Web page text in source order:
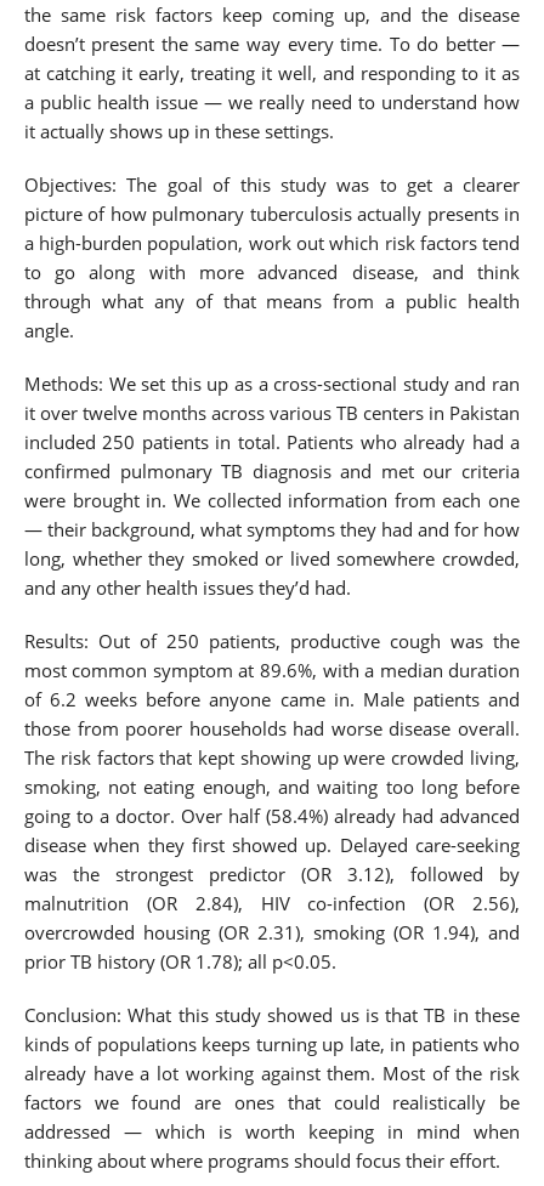
the same risk factors keep coming up, and the disease
doesn’t present the same way every time. To do better —
at catching it early, treating it well, and responding to it as
a public health issue — we really need to understand how
it actually shows up in these settings.
Objectives: The goal of this study was to get a clearer
picture of how pulmonary tuberculosis actually presents in
a high-burden population, work out which risk factors tend
to go along with more advanced disease, and think
through what any of that means from a public health
angle.
Methods: We set this up as a cross-sectional study and ran
it over twelve months across various TB centers in Pakistan
included 250 patients in total. Patients who already had a
confirmed pulmonary TB diagnosis and met our criteria
were brought in. We collected information from each one
— their background, what symptoms they had and for how
long, whether they smoked or lived somewhere crowded,
and any other health issues they’d had.
Results: Out of 250 patients, productive cough was the
most common symptom at 89.6%, with a median duration
of 6.2 weeks before anyone came in. Male patients and
those from poorer households had worse disease overall.
The risk factors that kept showing up were crowded living,
smoking, not eating enough, and waiting too long before
going to a doctor. Over half (58.4%) already had advanced
disease when they first showed up. Delayed care-seeking
was the strongest predictor (OR 3.12), followed by
malnutrition (OR 2.84), HIV co-infection (OR 2.56),
overcrowded housing (OR 2.31), smoking (OR 1.94), and
prior TB history (OR 1.78); all p<0.05.
Conclusion: What this study showed us is that TB in these
kinds of populations keeps turning up late, in patients who
already have a lot working against them. Most of the risk
factors we found are ones that could realistically be
addressed — which is worth keeping in mind when
thinking about where programs should focus their effort.